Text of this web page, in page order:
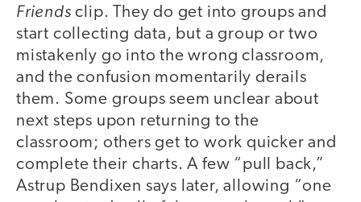
Friends clip. They do get into groups and
start collecting data, but a group or two
mistakenly go into the wrong classroom,
and the confusion momentarily derails
them. Some groups seem unclear about
next steps upon returning to the
classroom; others get to work quicker and
complete their charts. A few “pull back,”
Astrup Bendixen says later, allowing “one